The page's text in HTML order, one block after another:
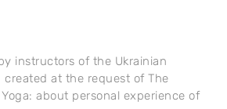
instructors of the Ukrainian
created at the request of The
about personal experience of